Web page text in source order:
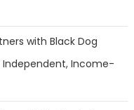
with Black Dog
Independent, Income-